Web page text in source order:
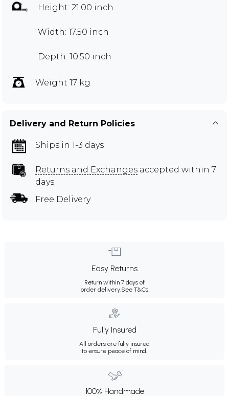
Height: 21.00 inch
Width: 17.50 inch
Depth: 10.50 inch
Weight 17 kg
Delivery and Return Policies
Ships in 1-3 days
Returns and Exchanges accepted within 7
days
Free Delivery
Easy Returns
Return within 7 days of
order delivery.See T&Cs
Fully Insured
All orders are fully insured
to ensure peace of mind.
100% Handmade